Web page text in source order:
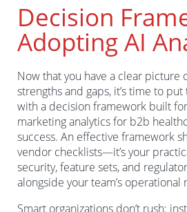
Decision
Adopting AI
Now that you have a clear picture
strengths and gaps, it’s time to
with a decision framework built
marketing analytics for b2b
success. An effective framework
vendor checklists—it’s your
security, feature sets, and
alongside your team’s operational
Smart organizations don’t rush: